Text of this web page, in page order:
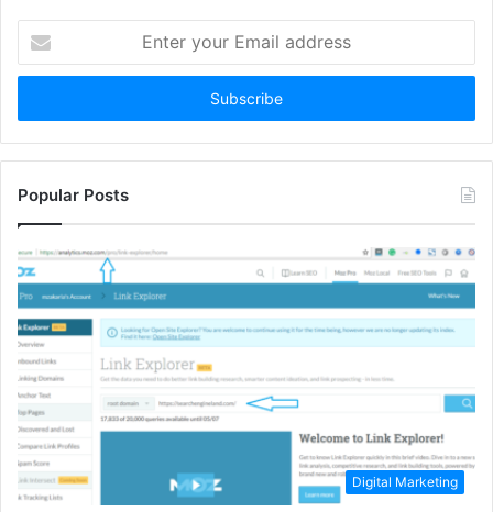
your
Email
Popular Posts
Digital Marketing